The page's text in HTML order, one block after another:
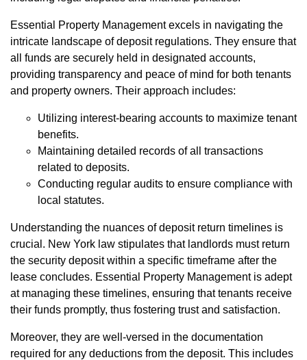
Essential Property Management excels in navigating the
intricate landscape of deposit regulations. They ensure that
all funds are securely held in designated accounts,
providing transparency and peace of mind for both tenants
and property owners. Their approach includes:
Utilizing interest-bearing accounts to maximize tenant
benefits.
Maintaining detailed records of all transactions
related to deposits.
Conducting regular audits to ensure compliance with
local statutes.
Understanding the nuances of deposit return timelines is
crucial. New York law stipulates that landlords must return
the security deposit within a specific timeframe after the
lease concludes. Essential Property Management is adept
at managing these timelines, ensuring that tenants receive
their funds promptly, thus fostering trust and satisfaction.
Moreover, they are well-versed in the documentation
required for any deductions from the deposit. This includes